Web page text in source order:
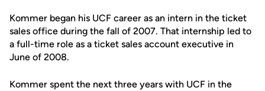
Kommer began his UCF career as an intern in the ticket
sales office during the fall of 2007. That internship led to
a full-time role as a ticket sales account executive in
June of 2008.
Kommer spent the next three years with UCF in the